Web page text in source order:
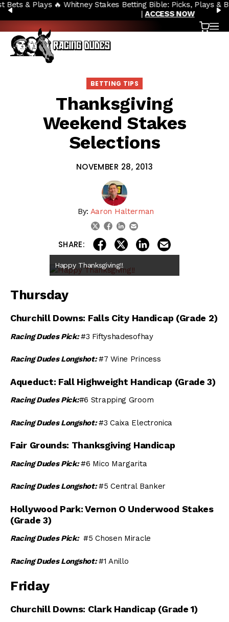
Skip to content
PREVIOUS
🔥 Whitney Stakes Betting Bible: Picks, Plays & Betting Strategy
ACCESS NOW
Cart
BETTING TIPS
Thanksgiving
Weekend Stakes
Selections
NOVEMBER 28, 2013
By: Aaron Halterman
twitterfacebook
linkedin
SHARE: share on facebook
share on twitter
share on linkedin
Happy Thanksgiving!!
Thursday
Churchill Downs: Falls City Handicap (Grade 2)
Racing Dudes Pick: #3 Fiftyshadesofhay
Racing Dudes Longshot: #7 Wine Princess
Aqueduct: Fall Highweight Handicap (Grade 3)
Racing Dudes Pick:#6 Strapping Groom
Racing Dudes Longshot: #3 Caixa Electronica
Fair Grounds: Thanksgiving Handicap
Racing Dudes Pick: #6 Mico Margarita
Racing Dudes Longshot: #5 Central Banker
Hollywood Park: Vernon O Underwood Stakes
(Grade 3)
Racing Dudes Pick: #5 Chosen Miracle
Racing Dudes Longshot: #1 Anillo
Friday
Churchill Downs: Clark Handicap (Grade 1)